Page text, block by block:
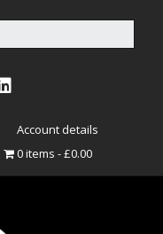
Account details
0 items £0.00